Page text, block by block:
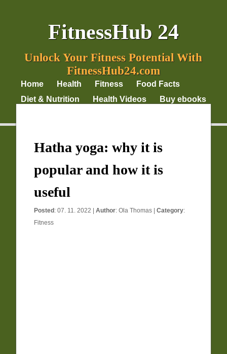
FitnessHub 24
Unlock Your Fitness Potential With
FitnessHub24.com
Home Health Fitness
Food Facts
Diet & Nutrition
Health Videos
Buy ebooks
Hatha yoga: why it is
popular and how it is
useful
Posted : 07. 11. 2022 |Author:Ola Thomas |Category:
Fitness